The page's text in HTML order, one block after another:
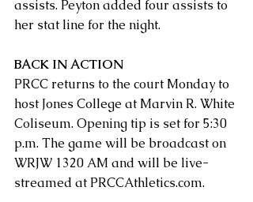
assists. Peyton added four assists to
her stat line for the night.
BACK IN ACTION
PRCC returns to the court Monday to
host Jones College at Marvin R. White
Coliseum. Opening tip is set for 5:30
p.m. The game will be broadcast on
WRJW 1320 AM and will be live-
streamed at PRCCAthletics.com.